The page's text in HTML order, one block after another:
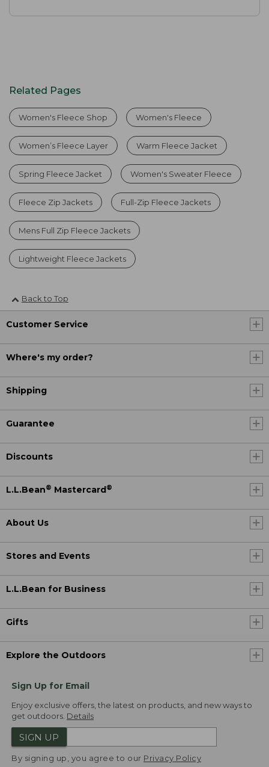
Related Pages
Women's Fleece Shop Women's Fleece
Women’s Fleece Layer Warm Fleece Jacket
Spring Fleece Jacket Women's Sweater Fleece
Fleece Zip Jackets Full-Zip Fleece Jackets
Mens Full Zip Fleece Jackets
Lightweight Fleece Jackets
Back to Top
Customer Service
Where's my order?
Shipping
Guarantee
Discounts
L.L.Bean® Mastercard ®
About Us
Stores and Events
L.L.Bean for Business
Gifts
Explore the Outdoors
Sign Up for Email
Enjoy exclusive offers, the latest on products, and new ways to
get outdoors. Details
SIGN UP
By signing up, you agree to our Privacy Policy